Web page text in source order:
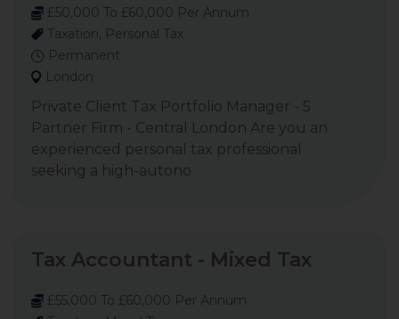
£50,000 To £60,000 Per Annum
Taxation, Personal Tax
Permanent
London
Private Client Tax Portfolio Manager - 5
Partner Firm - Central London Are you an
experienced personal tax professional
seeking a high-autono
Tax Accountant - Mixed Tax
£55,000 To £60,000 Per Annum